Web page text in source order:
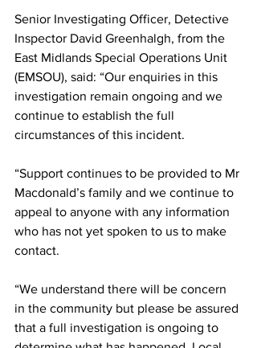
Senior Investigating Officer, Detective
Inspector David Greenhalgh, from the
East Midlands Special Operations Unit
(EMSOU), said: “Our enquiries in this
investigation remain ongoing and we
continue to establish the full
circumstances of this incident.
“Support continues to be provided to Mr
Macdonald’s family and we continue to
appeal to anyone with any information
who has not yet spoken to us to make
contact.
“We understand there will be concern
in the community but please be assured
that a full investigation is ongoing to